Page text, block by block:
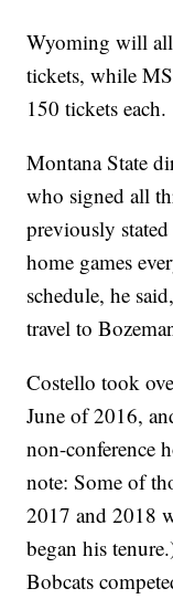
Wyoming will
tickets, while
150 tickets each.
Montana State
who signed all
previously
home games
schedule, he
travel to
Costello took
June of 2016,
non-conference
note: Some of
2017 and 2018
began his
Bobcats